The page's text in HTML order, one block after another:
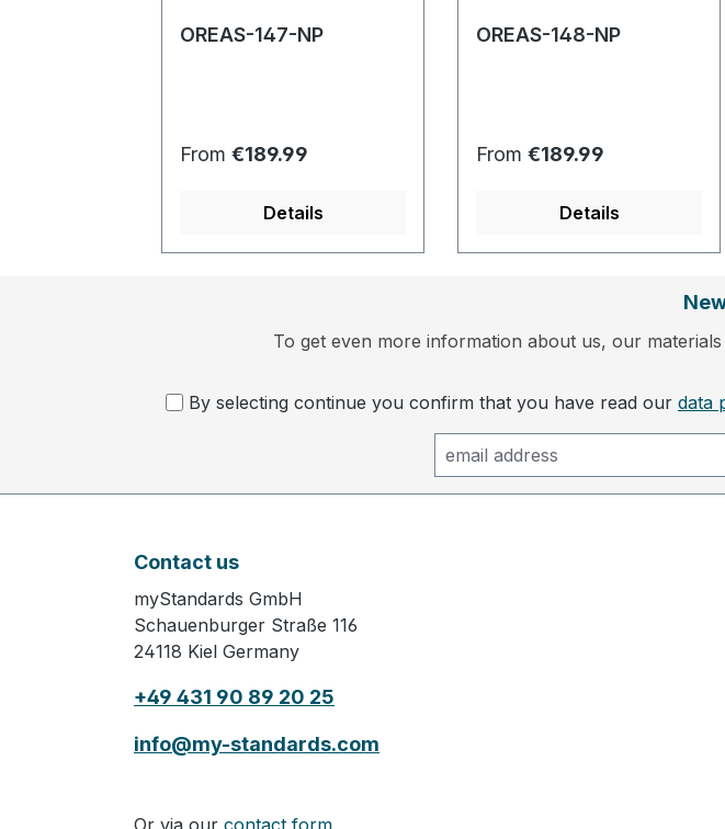
OREAS-147-NP
Regular price:
From €189.99
Details
OREAS-148-NP
Regular price:
From €189.99
Details
To get even more information about us, our
By selecting continue you confirm that you have read our data
Contact us
myStandards GmbH
Schauenburger Straße 116
24118 Kiel Germany
+49 431 90 89 20 25
info@my-standards.com